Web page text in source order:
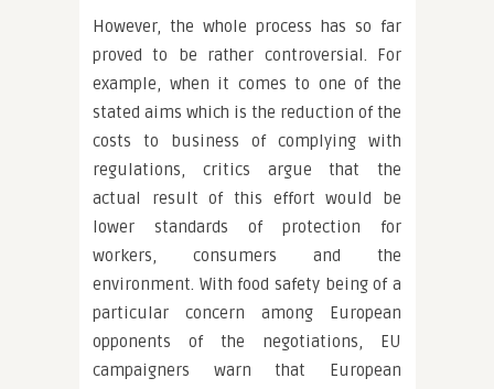
However, the whole process has so far
proved to be rather controversial. For
example, when it comes to one of the
stated aims which is the reduction of the
costs to business of complying with
regulations, critics argue that the
actual result of this effort would be
lower standards of protection for
workers, consumers and the
environment. With food safety being of a
particular concern among European
opponents of the negotiations, EU
campaigners warn that European